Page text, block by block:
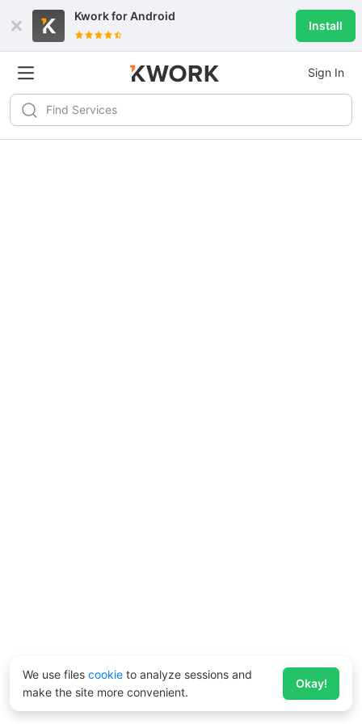
Kwork forAndroid
Install
Sign In
We use files cookie to analyze sessions and
make the site more convenient.
Okay!